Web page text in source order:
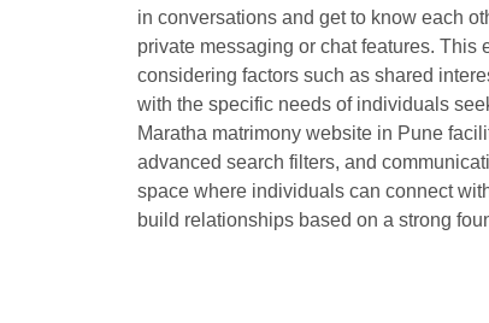
in conversations and get to know each
private messaging or chat features.
considering factors such as shared
with the specific needs of individuals
Maratha matrimony website in Pune
advanced search filters, and
space where individuals can connect
build relationships based on a strong